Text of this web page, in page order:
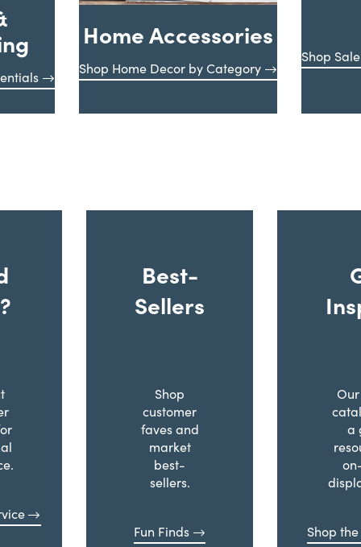
Home Accessories
Shop Home Decor by Category
Shop
Best-
Sellers
Shop
customer
faves and
market
best-
sellers.
Fun Finds
a
Shop